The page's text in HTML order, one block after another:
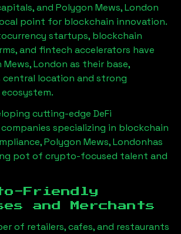
and Polygon Mews, London
point for blockchain innovation.
startups, blockchain
and fintech accelerators have
Mews, London as their base,
location and strong
cutting-edge DeFi
specializing in blockchain
Polygon Mews, Londonhas
pot of crypto-focused talent and
Friendly
and Merchants
of retailers, cafes, and restaurants